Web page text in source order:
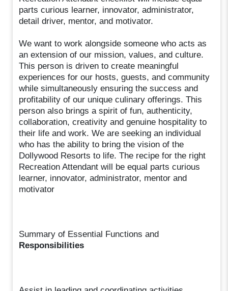
parts curious learner, innovator, administrator,
detail driver, mentor, and motivator.
We want to work alongside someone who acts as
an extension of our mission, values, and culture.
This person is driven to create meaningful
experiences for our hosts, guests, and community
while simultaneously ensuring the success and
profitability of our unique culinary offerings. This
person also brings a spirit of fun, authenticity,
collaboration, creativity and genuine hospitality to
their life and work. We are seeking an individual
who has the ability to bring the vision of the
Dollywood Resorts to life. The recipe for the right
Recreation Attendant will be equal parts curious
learner, innovator, administrator, mentor and
motivator
Summary of Essential Functions and
Responsibilities